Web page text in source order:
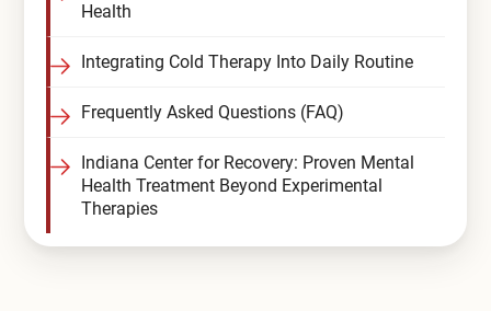
Health
Integrating Cold Therapy Into Daily Routine
Frequently Asked Questions (FAQ)
Indiana Center for Recovery: Proven Mental
Health Treatment Beyond Experimental
Therapies